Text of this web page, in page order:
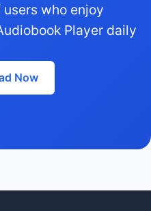
who enjoy
Player daily
Now